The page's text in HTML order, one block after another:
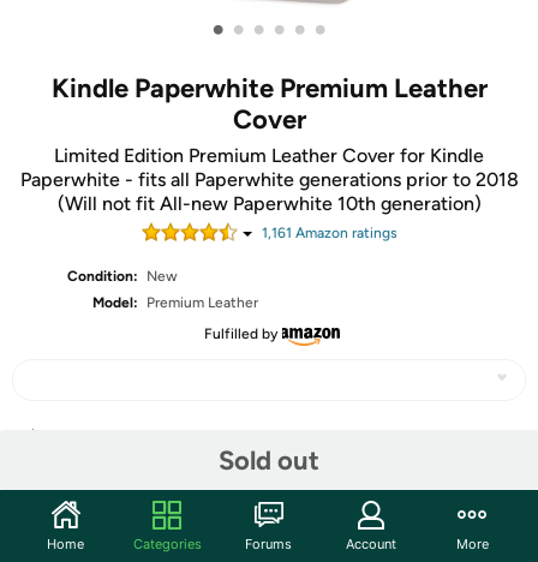
• • • • • •
Kindle Paperwhite Premium Leather
Cover
Limited Edition Premium Leather Cover for Kindle
Paperwhite - fits all Paperwhite generations prior to 2018
(Will not fit All-new Paperwhite 10th generation)
1,161 Amazon ratings
Condition:
New
Model:
Premium Leather
Fulfilled by
Sold out
Community
Home Categories Forums Account More